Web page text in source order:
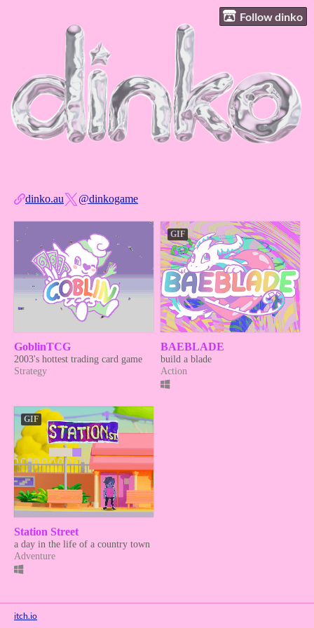
Follow dinko
dinko.au @dinkogame
GoblinTCG
2003's hottest trading card game
Strategy
GIF
BAEBLADE
build a blade
Action
GIF
Station Street
a day in the life of a country town
Adventure
itch.io